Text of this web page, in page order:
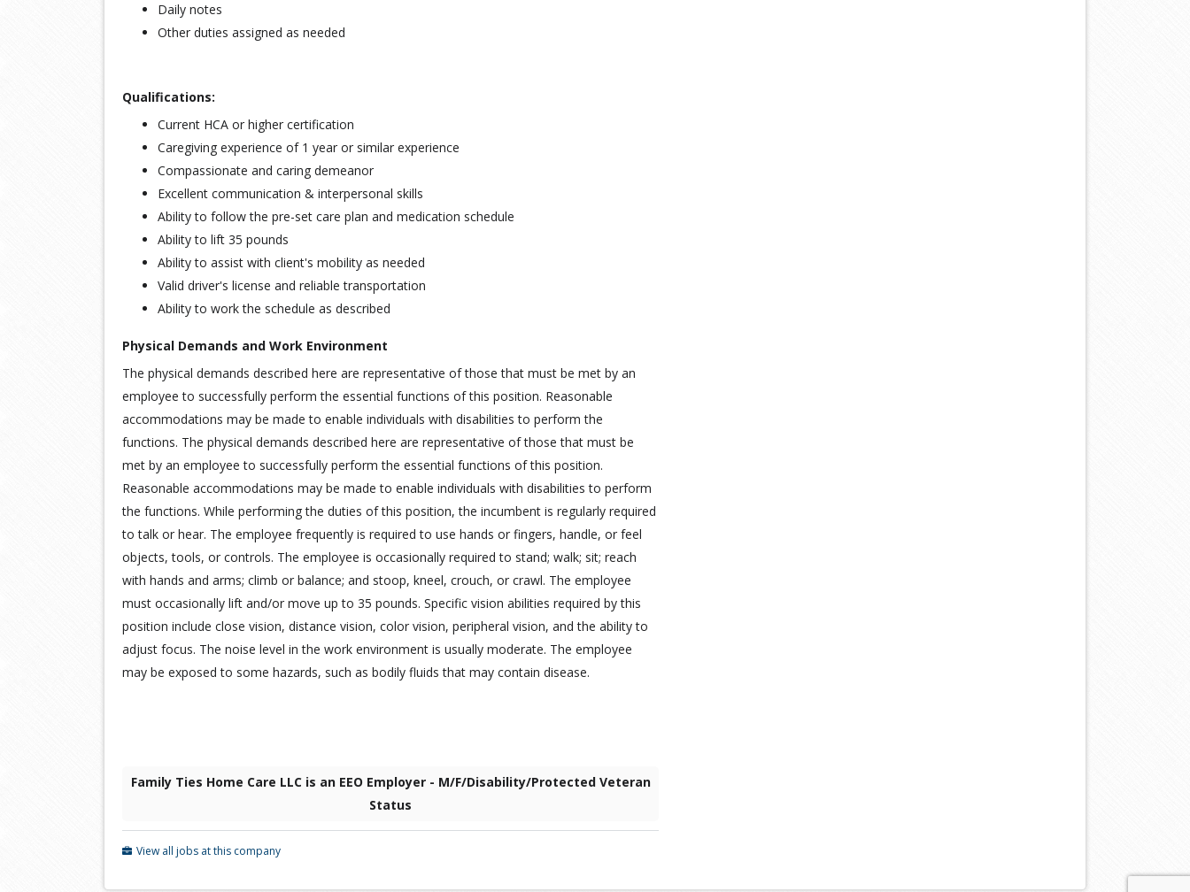
Daily notes
Other duties assigned as needed
Qualifications:
Current HCA or higher certification
Caregiving experience of 1 year or similar experience
Compassionate and caring demeanor
Excellent communication & interpersonal skills
Ability to follow the pre-set care plan and medication schedule
Ability to lift 35 pounds
Ability to assist with client's mobility as needed
Valid driver's license and reliable transportation
Ability to work the schedule as described
Physical Demands and Work Environment
The physical demands described here are representative of those that must be met by an
employee to successfully perform the essential functions of this position. Reasonable
accommodations may be made to enable individuals with disabilities to perform the
functions. The physical demands described here are representative of those that must be
met by an employee to successfully perform the essential functions of this position.
Reasonable accommodations may be made to enable individuals with disabilities to perform
the functions. While performing the duties of this position, the incumbent is regularly required
to talk or hear. The employee frequently is required to use hands or fingers, handle, or feel
objects, tools, or controls. The employee is occasionally required to stand; walk; sit; reach
with hands and arms; climb or balance; and stoop, kneel, crouch, or crawl. The employee
must occasionally lift and/or move up to 35 pounds. Specific vision abilities required by this
position include close vision, distance vision, color vision, peripheral vision, and the ability to
adjust focus. The noise level in the work environment is usually moderate. The employee
may be exposed to some hazards, such as bodily fluids that may contain disease.
Family Ties Home Care LLC is an EEO Employer - M/F/Disability/Protected Veteran
Status
View all jobs at this company